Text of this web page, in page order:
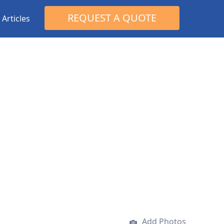
Articles REQUEST A QUOTE
Search
Add Photos